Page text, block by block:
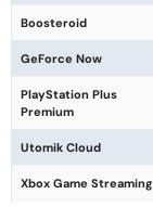
Boosteroid
GeForce Now
PlayStation Plus
Premium
Utomik Cloud
Xbox Game Streaming